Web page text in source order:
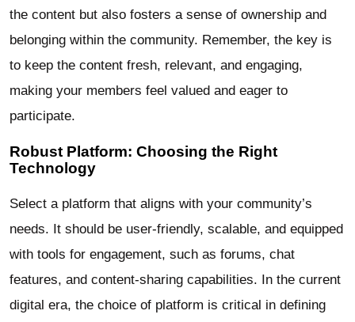
the content but also fosters a sense of ownership and
belonging within the community. Remember, the key is
to keep the content fresh, relevant, and engaging,
making your members feel valued and eager to
participate.
Robust Platform: Choosing the Right
Technology
Select a platform that aligns with your community’s
needs. It should be user-friendly, scalable, and equipped
with tools for engagement, such as forums, chat
features, and content-sharing capabilities. In the current
digital era, the choice of platform is critical in defining